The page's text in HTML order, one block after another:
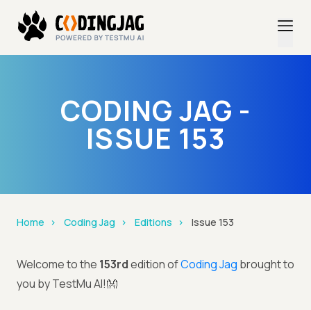
CODING JAG -
ISSUE 153
Home Coding Jag Editions Issue 153
Welcome to the 153rdedition ofCoding Jag brought to
you by TestMu AI!👐